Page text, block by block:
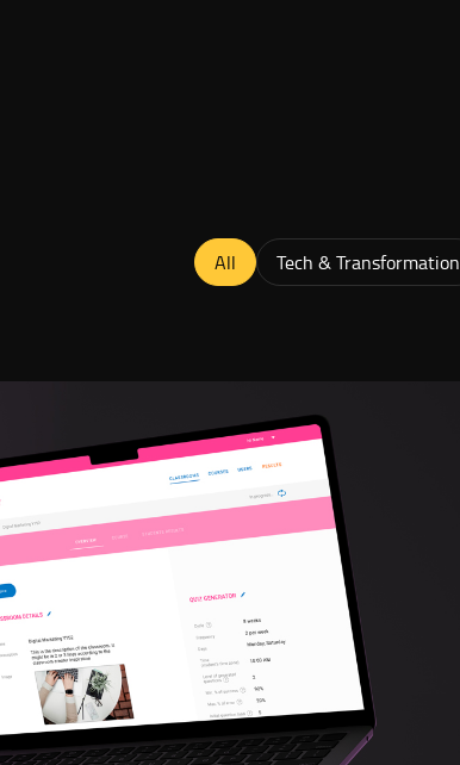
All Tech & Transformation